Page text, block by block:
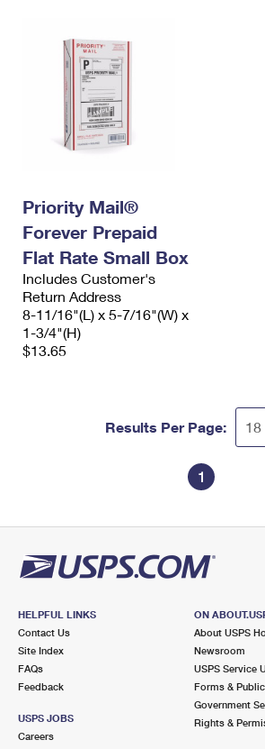
Priority Mail®
Forever Prepaid
Flat Rate Small Box
Includes Customer's
Return Address
8-11/16"(L) x 5-7/16"(W) x
1-3/4"(H)
$13.65
Results Per Page:
1
HELPFUL LINKS
Contact Us
Site Index
FAQs
Feedback
USPS JOBS
Careers
ON
About USPS
Newsroom
USPS Service
Forms &
Government
Rights &